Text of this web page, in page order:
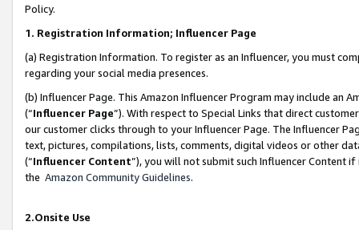
Policy.
1. Registration Information; Influencer Page
(a) Registration Information. To register as an Influencer, you must
regarding your social media presences.
(b) Influencer Page. This Amazon Influencer Program may include an
(“Influencer Page”). With respect to Special Links that direct
our customer clicks through to your Influencer Page. The Influencer
text, pictures, compilations, lists, comments, digital videos or other
(“Influencer Content”), you will not submit such Influencer Content
the Amazon Community Guidelines.
2.Onsite Use